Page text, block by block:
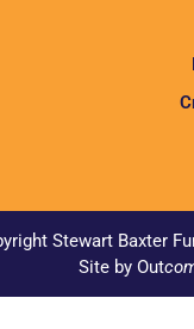
Stewart Baxter
Site by Out